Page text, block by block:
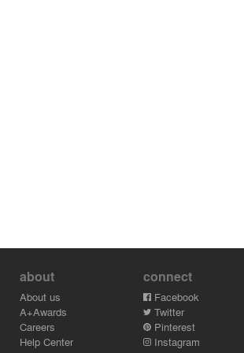
about
About us
A+Awards
Careers
Help Center
connect
Facebook
Twitter
Pinterest
Instagram